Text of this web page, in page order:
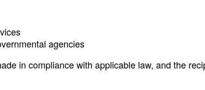
agencies
in compliance with applicable law, and the